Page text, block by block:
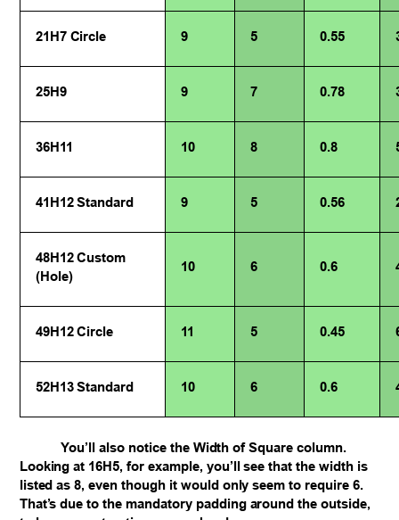
21H7 Circle 9 5 0.55
25H9 9 7 0.78
36H11 10 8 0.8
41H12 Standard 9 5 0.56
48H12 Custom
(Hole)
10 6 0.6
49H12 Circle 11 5 0.45
52H13 Standard 10 6 0.6
You’ll also notice the Width of Square column.
Looking at 16H5, for example, you’ll see that the width is
listed as 8, even though it would only seem to require 6.
That’s due to the mandatory padding around the outside,